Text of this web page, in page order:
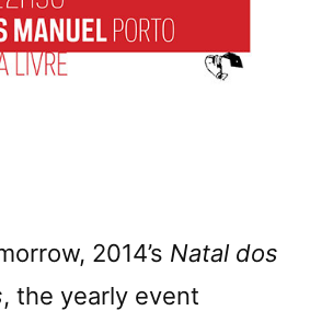
2014’s Natal dos
, the yearly event